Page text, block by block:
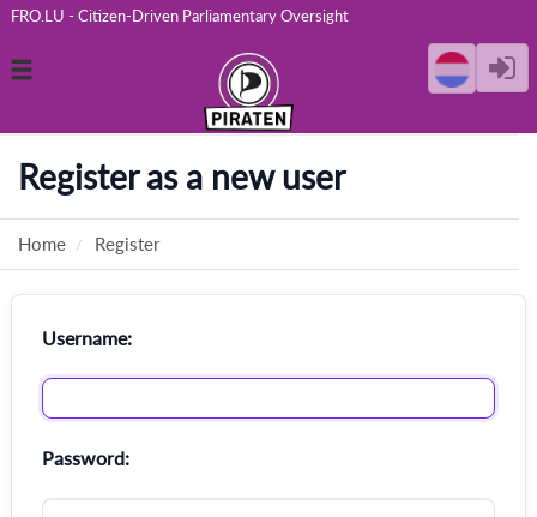
FRO.LU - Citizen-Driven Parliamentary Oversight
Toggle
Register as a new user
Home Register
Username:
Password: